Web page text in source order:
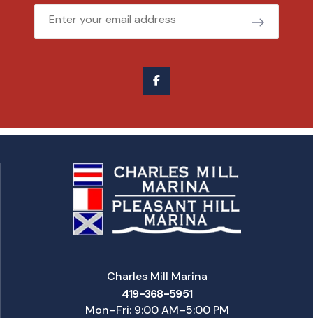
Email
Charles Mill Marina
419-368-5951
Mon–Fri: 9:00 AM–5:00 PM